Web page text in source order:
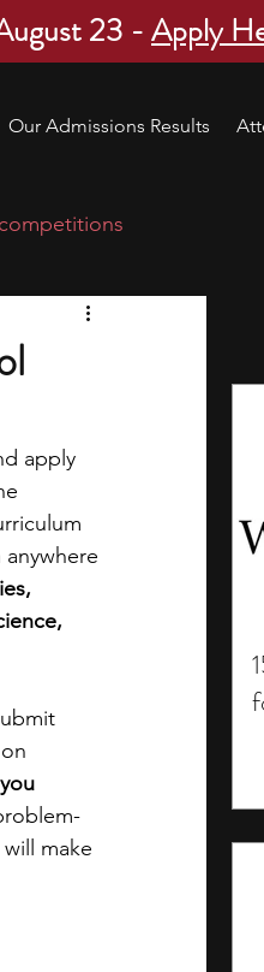
23 -Apply
Our Admissions Results
competitions
students
Programs
Programs
apply
make